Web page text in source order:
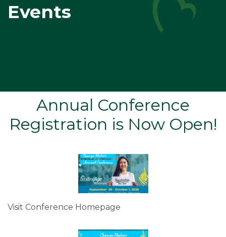
Events
Annual Conference
Registration is Now Open!
Visit Conference Homepage